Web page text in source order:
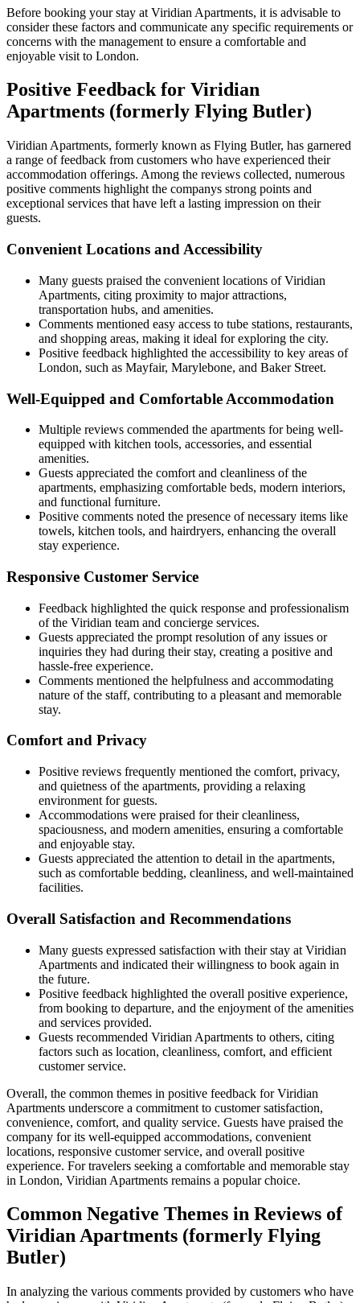
Before booking your stay at Viridian Apartments, it is advisable to
consider these factors and communicate any specific requirements or
concerns with the management to ensure a comfortable and
enjoyable visit to London.
Positive Feedback for Viridian
Apartments (formerly Flying Butler)
Viridian Apartments, formerly known as Flying Butler, has garnered
a range of feedback from customers who have experienced their
accommodation offerings. Among the reviews collected, numerous
positive comments highlight the companys strong points and
exceptional services that have left a lasting impression on their
guests.
Convenient Locations and Accessibility
Many guests praised the convenient locations of Viridian
Apartments, citing proximity to major attractions,
transportation hubs, and amenities.
Comments mentioned easy access to tube stations, restaurants,
and shopping areas, making it ideal for exploring the city.
Positive feedback highlighted the accessibility to key areas of
London, such as Mayfair, Marylebone, and Baker Street.
Well-Equipped and Comfortable Accommodation
Multiple reviews commended the apartments for being well-
equipped with kitchen tools, accessories, and essential
amenities.
Guests appreciated the comfort and cleanliness of the
apartments, emphasizing comfortable beds, modern interiors,
and functional furniture.
Positive comments noted the presence of necessary items like
towels, kitchen tools, and hairdryers, enhancing the overall
stay experience.
Responsive Customer Service
Feedback highlighted the quick response and professionalism
of the Viridian team and concierge services.
Guests appreciated the prompt resolution of any issues or
inquiries they had during their stay, creating a positive and
hassle-free experience.
Comments mentioned the helpfulness and accommodating
nature of the staff, contributing to a pleasant and memorable
stay.
Comfort and Privacy
Positive reviews frequently mentioned the comfort, privacy,
and quietness of the apartments, providing a relaxing
environment for guests.
Accommodations were praised for their cleanliness,
spaciousness, and modern amenities, ensuring a comfortable
and enjoyable stay.
Guests appreciated the attention to detail in the apartments,
such as comfortable bedding, cleanliness, and well-maintained
facilities.
Overall Satisfaction and Recommendations
Many guests expressed satisfaction with their stay at Viridian
Apartments and indicated their willingness to book again in
the future.
Positive feedback highlighted the overall positive experience,
from booking to departure, and the enjoyment of the amenities
and services provided.
Guests recommended Viridian Apartments to others, citing
factors such as location, cleanliness, comfort, and efficient
customer service.
Overall, the common themes in positive feedback for Viridian
Apartments underscore a commitment to customer satisfaction,
convenience, comfort, and quality service. Guests have praised the
company for its well-equipped accommodations, convenient
locations, responsive customer service, and overall positive
experience. For travelers seeking a comfortable and memorable stay
in London, Viridian Apartments remains a popular choice.
Common Negative Themes in Reviews of
Viridian Apartments (formerly Flying
Butler)
In analyzing the various comments provided by customers who have